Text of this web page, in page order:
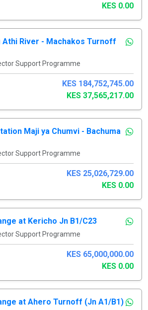
KES 0.00
Athi River - Machakos Turnoff
Support Programme
KES 184,752,745.00
KES 37,565,217.00
Maji ya Chumvi - Bachuma
Support Programme
KES 25,026,729.00
KES 0.00
at Kericho Jn B1/C23
Support Programme
KES 65,000,000.00
KES 0.00
at Ahero Turnoff (Jn A1/B1)